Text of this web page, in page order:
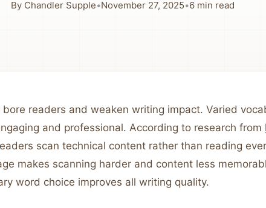
By Chandler Supple•November 27, 2025•6 min read
readers and weaken writing impact. Varied
and professional. According to research from
scan technical content rather than reading
makes scanning harder and content less
word choice improves all writing quality.